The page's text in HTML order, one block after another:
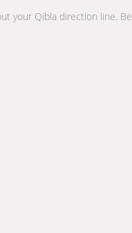
your Qibla direction line.